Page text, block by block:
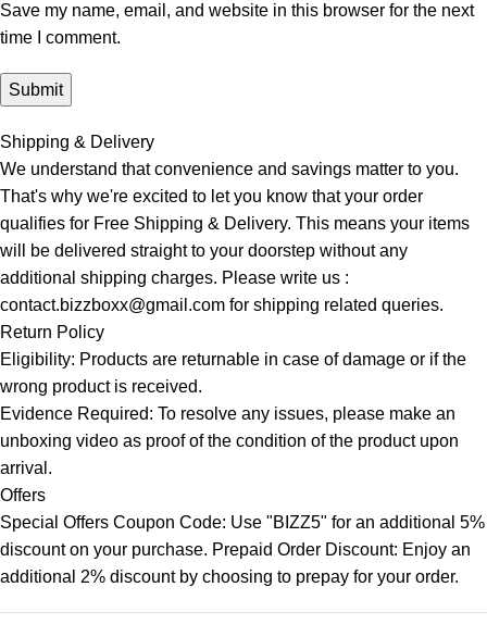
Save my name, email, and website in this browser for the next
time I comment.
Shipping & Delivery
We understand that convenience and savings matter to you.
That's why we're excited to let you know that your order
qualifies for Free Shipping & Delivery. This means your items
will be delivered straight to your doorstep without any
additional shipping charges. Please write us :
contact.bizzboxx@gmail.com for shipping related queries.
Return Policy
Eligibility: Products are returnable in case of damage or if the
wrong product is received.
Evidence Required: To resolve any issues, please make an
unboxing video as proof of the condition of the product upon
arrival.
Offers
Special Offers Coupon Code: Use "BIZZ5" for an additional 5%
discount on your purchase. Prepaid Order Discount: Enjoy an
additional 2% discount by choosing to prepay for your order.